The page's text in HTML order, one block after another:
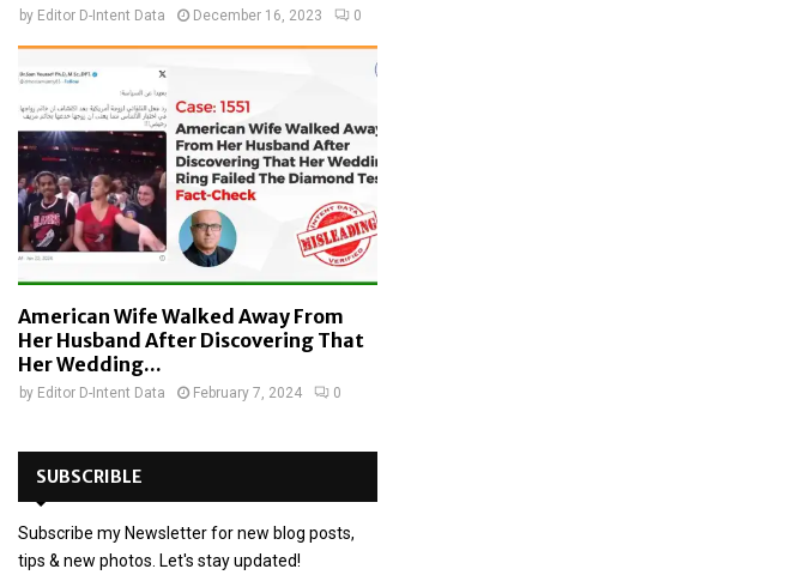
by Editor D-Intent Data December 16, 2023 0
American Wife Walked Away From
Her Husband After Discovering That
Her Wedding...
by Editor D-Intent Data February 7, 2024 0
SUBSCRIBLE
Subscribe my Newsletter for new blog posts,
tips & new photos. Let's stay updated!